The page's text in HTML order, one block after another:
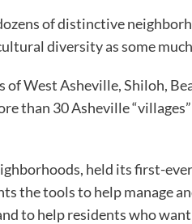
of distinctive
diversity as some
West Asheville, Shiloh,
than 30 Asheville
held its first-
the tools to help manage
to help residents who